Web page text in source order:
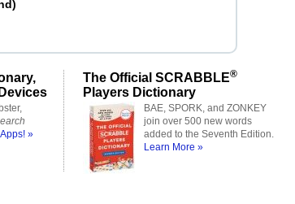
)
»
The Official SCRABBLE®
Players Dictionary
BAE, SPORK, and ZONKEY
join over 500 new words
added to the Seventh Edition.
Learn More »